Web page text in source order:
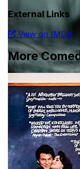
31 Days of
External Links
View on IMDb
More